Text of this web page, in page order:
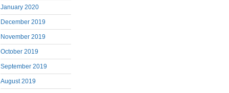
January 2020
December 2019
November 2019
October 2019
September 2019
August 2019